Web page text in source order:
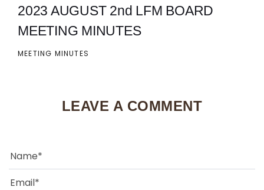
2023 AUGUST 2nd LFM BOARD
MEETING MINUTES
MEETING MINUTES
LEAVE A COMMENT